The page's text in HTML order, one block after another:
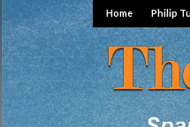
Home Philip